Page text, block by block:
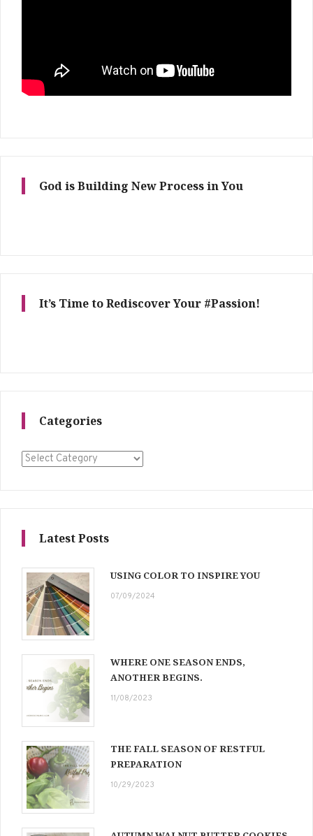
God is Building New Process in You
It’s Time to Rediscover Your #Passion!
Categories
Categories
Latest Posts
USING COLOR TO INSPIRE YOU
07/09/2024
WHERE ONE SEASON ENDS,
ANOTHER BEGINS.
11/08/2023
THE FALL SEASON OF RESTFUL
PREPARATION
10/29/2023